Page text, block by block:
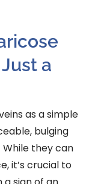
a
as a simple
bulging
While they can
it’s crucial to